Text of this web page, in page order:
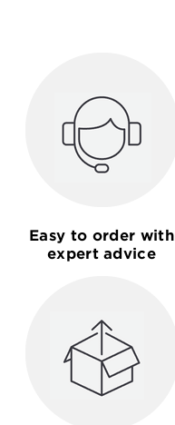
Easy to order with
expert advice